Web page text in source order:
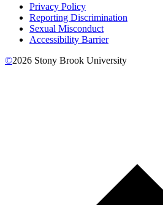
Privacy Policy
Reporting Discrimination
Sexual Misconduct
Accessibility Barrier
©2026 Stony Brook University